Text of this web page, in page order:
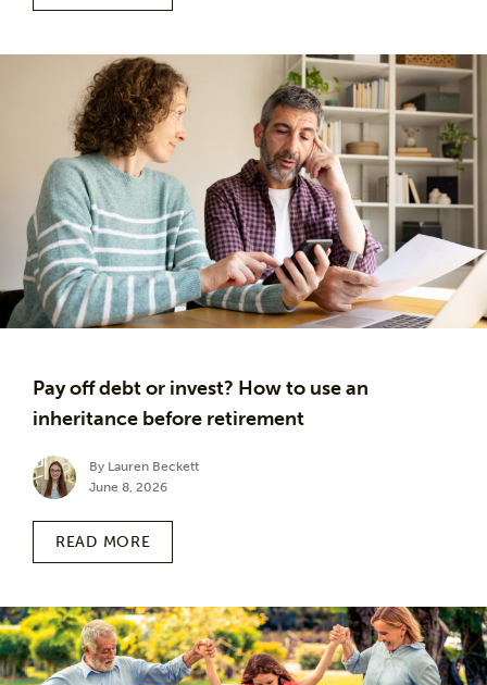
Pay off debt or invest? How to use an
inheritance before retirement
By Lauren Beckett
June 8, 2026
READ MORE